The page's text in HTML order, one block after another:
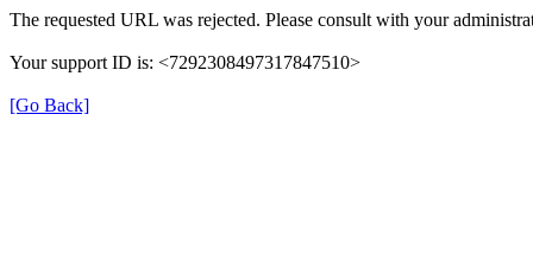
The requested URL was rejected. Please consult with your
Your support ID is: <7292308497317847510>
[Go Back]